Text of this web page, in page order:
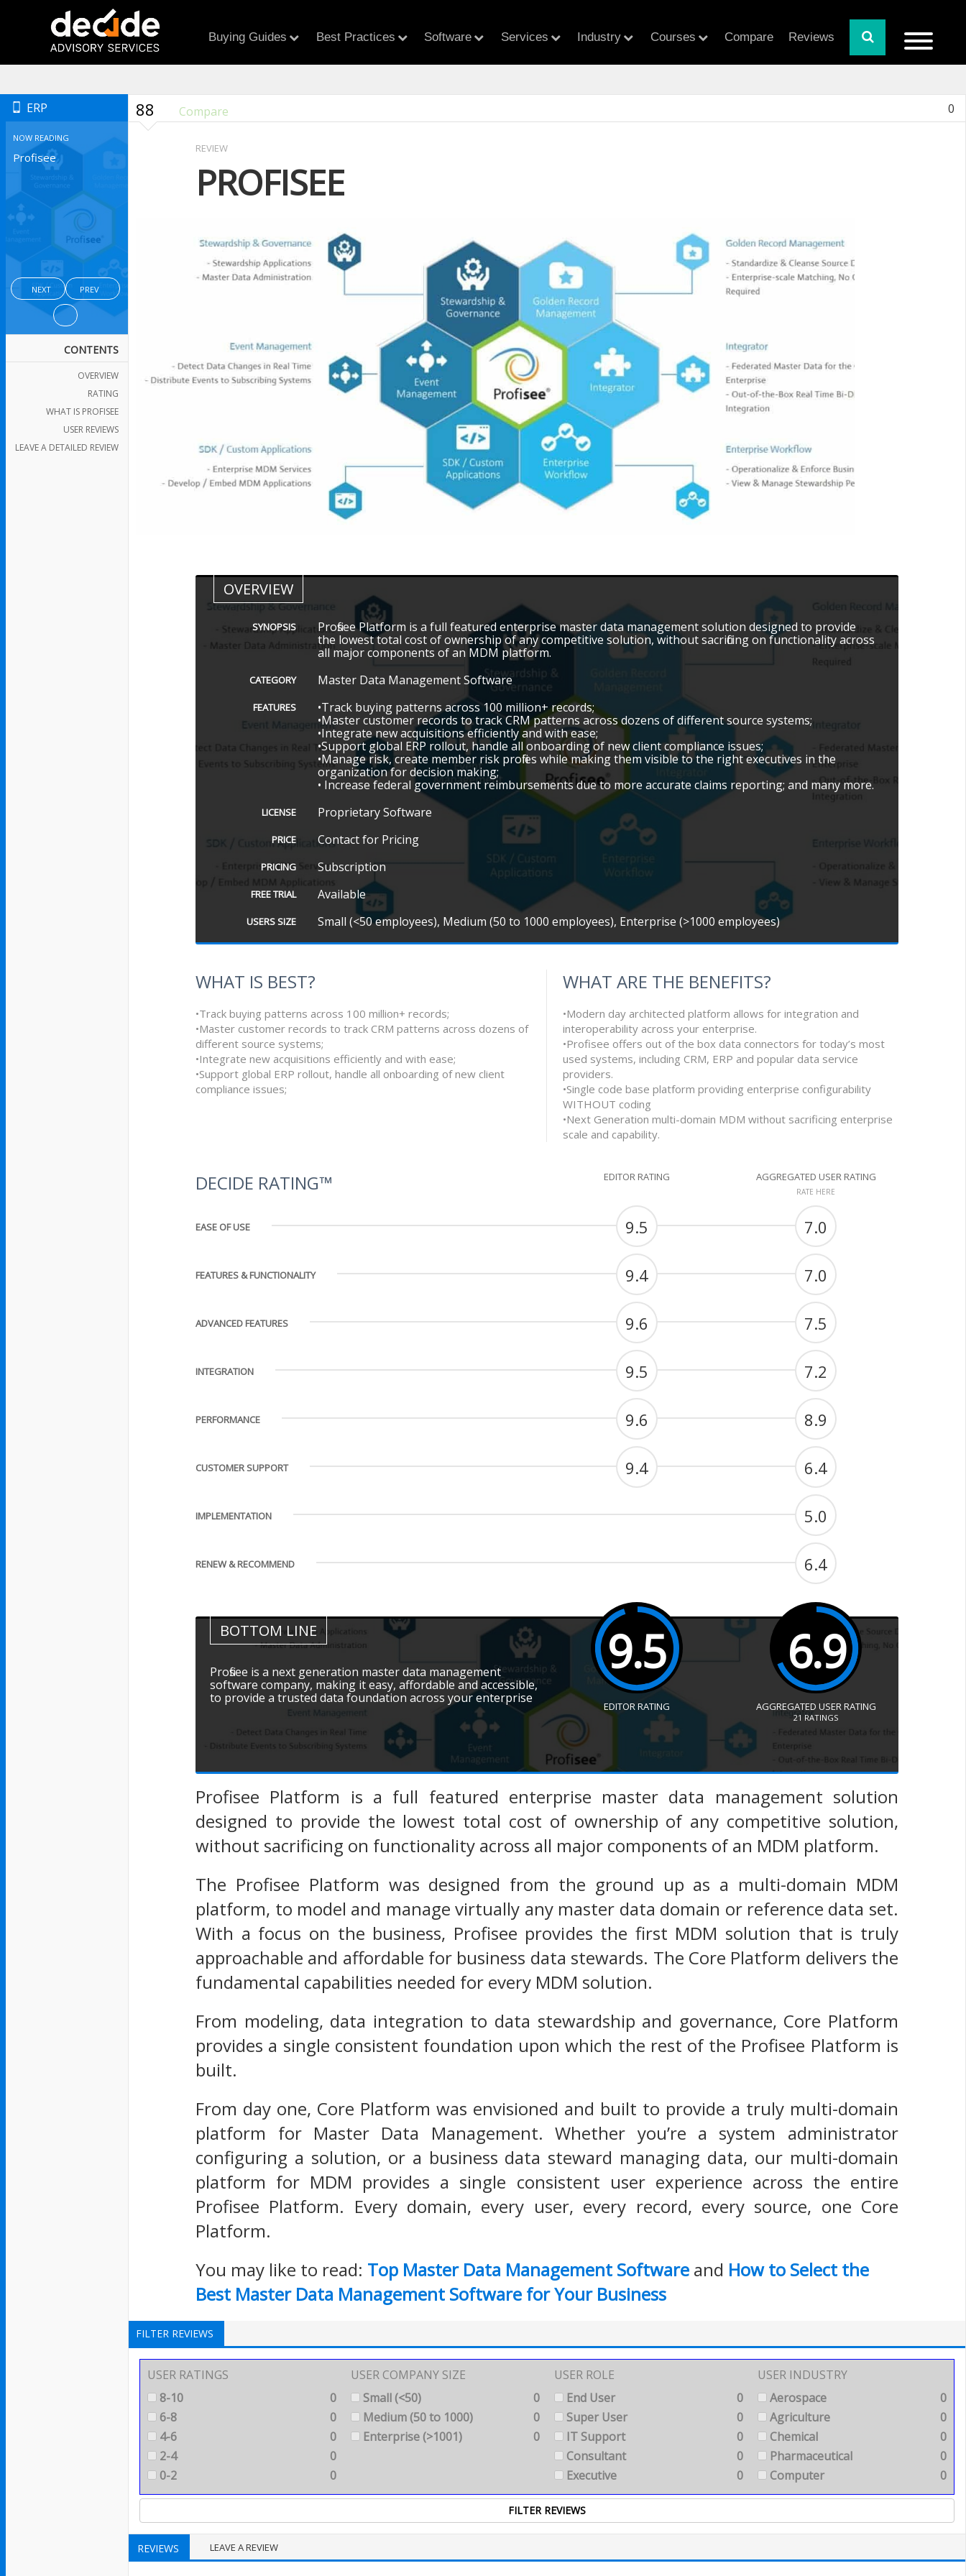
Buying Guides Best Practices Software Services Industry Courses Compare Reviews
ERP
NOW READING
Profisee
NEXT PREV
CONTENTS
OVERVIEW
RATING
WHAT IS PROFISEE
USER REVIEWS
LEAVE A DETAILED REVIEW
88 Compare 0
REVIEW
PROFISEE
OVERVIEW
SYNOPSIS
Profisee Platform is a full featured enterprise master data management solution designed to provide
the lowest total cost of ownership of any competitive solution, without sacrificing on functionality across
all major components of an MDM platform.
CATEGORY Master Data Management Software
FEATURES
•Track buying patterns across 100 million+ records;
•Master customer records to track CRM patterns across dozens of different source systems;
•Integrate new acquisitions efficiently and with ease;
•Support global ERP rollout, handle all onboarding of new client compliance issues;
•Manage risk, create member risk profiles while making them visible to the right executives in the
organization for decision making;
• Increase federal government reimbursements due to more accurate claims reporting; and many more.
LICENSE Proprietary Software
PRICE Contact for Pricing
PRICING Subscription
FREE TRIAL Available
USERS SIZE Small (<50 employees), Medium (50 to 1000 employees), Enterprise (>1000 employees)
WHAT IS BEST?
•Track buying patterns across 100 million+ records;
•Master customer records to track CRM patterns across dozens of
different source systems;
•Integrate new acquisitions efficiently and with ease;
•Support global ERP rollout, handle all onboarding of new client
compliance issues;
WHAT ARE THE BENEFITS?
•Modern day architected platform allows for integration and
interoperability across your enterprise.
•Profisee offers out of the box data connectors for today’s most
used systems, including CRM, ERP and popular data service
providers.
•Single code base platform providing enterprise configurability
WITHOUT coding
•Next Generation multi-domain MDM without sacrificing enterprise
scale and capability.
DECIDE RATING™ EDITOR RATING AGGREGATED USER RATING
RATE HERE
EASE OF USE 9.5 7.0
FEATURES & FUNCTIONALITY 9.4 7.0
ADVANCED FEATURES 9.6 7.5
INTEGRATION 9.5 7.2
PERFORMANCE 9.6 8.9
CUSTOMER SUPPORT 9.4 6.4
IMPLEMENTATION 5.0
RENEW & RECOMMEND 6.4
BOTTOM LINE
Profisee is a next generation master data management
software company, making it easy, affordable and accessible,
to provide a trusted data foundation across your enterprise
9.5
EDITOR RATING
6.9
AGGREGATED USER RATING
21 RATINGS
Profisee Platform is a full featured enterprise master data management solution
designed to provide the lowest total cost of ownership of any competitive solution,
without sacrificing on functionality across all major components of an MDM platform.
The Profisee Platform was designed from the ground up as a multi-domain MDM
platform, to model and manage virtually any master data domain or reference data set.
With a focus on the business, Profisee provides the first MDM solution that is truly
approachable and affordable for business data stewards. The Core Platform delivers the
fundamental capabilities needed for every MDM solution.
From modeling, data integration to data stewardship and governance, Core Platform
provides a single consistent foundation upon which the rest of the Profisee Platform is
built.
From day one, Core Platform was envisioned and built to provide a truly multi-domain
platform for Master Data Management. Whether you’re a system administrator
configuring a solution, or a business data steward managing data, our multi-domain
platform for MDM provides a single consistent user experience across the entire
Profisee Platform. Every domain, every user, every record, every source, one Core
Platform.
You may like to read: Top Master Data Management Software and How to Select the
Best Master Data Management Software for Your Business
FILTER REVIEWS
USER RATINGS
8-10
0
6-8
0
4-6
0
2-4
0
0-2
0
USER COMPANY SIZE
Small (<50)
0
Medium (50 to 1000)
0
Enterprise (>1001)
0
USER ROLE
End User
0
Super User
0
IT Support
0
Consultant
0
Executive
0
USER INDUSTRY
Aerospace
0
Agriculture
0
Chemical
0
Pharmaceutical
0
Computer
0
REVIEWS LEAVE A REVIEW